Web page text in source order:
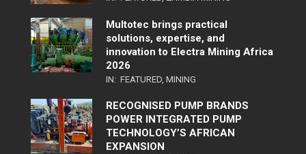
Multotec brings practical
solutions, expertise, and
innovation to Electra Mining Africa
2026
IN: FEATURED, MINING
RECOGNISED PUMP BRANDS
POWER INTEGRATED PUMP
TECHNOLOGY’S AFRICAN
EXPANSION